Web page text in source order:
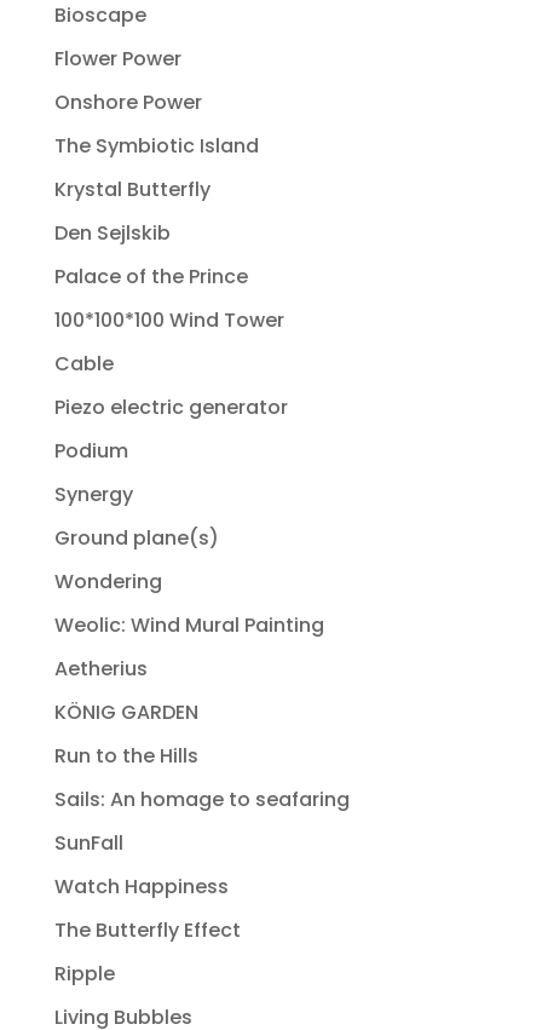
Bioscape
Flower Power
Onshore Power
The Symbiotic Island
Krystal Butterfly
Den Sejlskib
Palace of the Prince
100*100*100 Wind Tower
Cable
Piezo electric generator
Podium
Synergy
Ground plane(s)
Wondering
Weolic: Wind Mural Painting
Aetherius
KÖNIG GARDEN
Run to the Hills
Sails: An homage to seafaring
SunFall
Watch Happiness
The Butterfly Effect
Ripple
Living Bubbles